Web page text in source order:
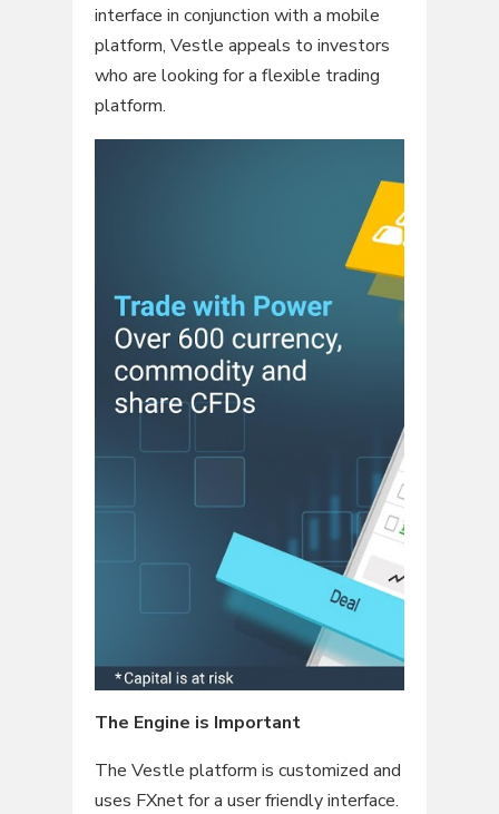
interface in conjunction with a mobile
platform, Vestle appeals to investors
who are looking for a flexible trading
platform.
The Engine is Important
The Vestle platform is customized and
uses FXnet for a user friendly interface.